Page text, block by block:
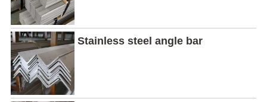
Stainless steel angle bar